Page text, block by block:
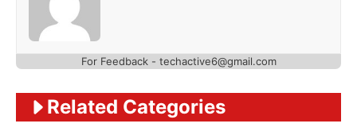
For Feedback - techactive6@gmail.com
Related Categories